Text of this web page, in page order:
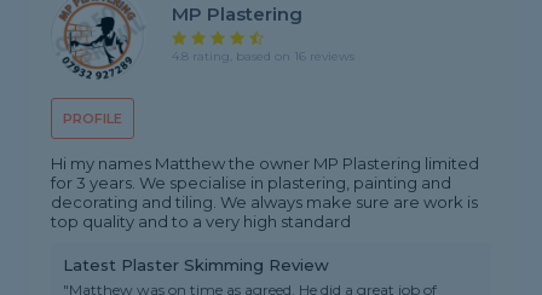
PROFILE
MP Plastering
4.8 rating, based on 16 reviews
Hi my names Matthew the owner MP Plastering limited
for 3 years. We specialise in plastering, painting and
decorating and tiling. We always make sure are work is
top quality and to a very high standard
Latest Plaster Skimming Review
"Matthew was on time as agreed. He did a great job of